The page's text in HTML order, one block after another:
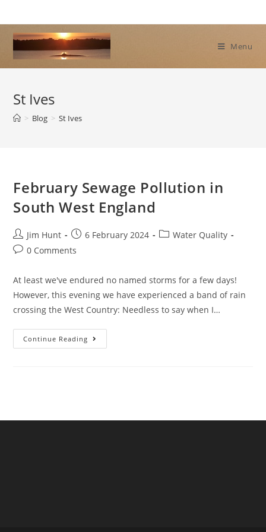
to
content
Menu
St Ives
> Blog > St Ives
February Sewage Pollution in
South West England
Post
author:
Jim Hunt
Post
published:
6 February 2024
PostWater Quality
Post0 Comments
At least we've endured no named storms for a few days!
However, this evening we have experienced a band of rain
crossing the West Country: Needless to say when I…
Continue Reading February
Sewage